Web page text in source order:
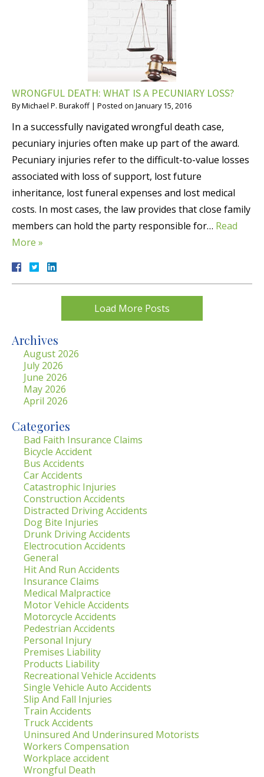
WRONGFUL DEATH: WHAT IS A PECUNIARY LOSS?
ByMichael P. Burakoff | Posted on January 15, 2016
In a successfully navigated wrongful death case,
pecuniary injuries often make up part of the award.
Pecuniary injuries refer to the difficult-to-value losses
associated with loss of support, lost future
inheritance, lost funeral expenses and lost medical
costs. In most cases, the law provides that close family
members can hold the party responsible for… Read
More »
Load More Posts
Archives
August 2026
July 2026
June 2026
May 2026
April 2026
Categories
Bad Faith Insurance Claims
Bicycle Accident
Bus Accidents
Car Accidents
Catastrophic Injuries
Construction Accidents
Distracted Driving Accidents
Dog Bite Injuries
Drunk Driving Accidents
Electrocution Accidents
General
Hit And Run Accidents
Insurance Claims
Medical Malpractice
Motor Vehicle Accidents
Motorcycle Accidents
Pedestrian Accidents
Personal Injury
Premises Liability
Products Liability
Recreational Vehicle Accidents
Single Vehicle Auto Accidents
Slip And Fall Injuries
Train Accidents
Truck Accidents
Uninsured And Underinsured Motorists
Workers Compensation
Workplace accident
Wrongful Death